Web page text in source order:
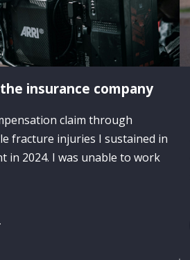
insurance company
claim through
fracture injuries I sustained in
in 2024. I was unable to work